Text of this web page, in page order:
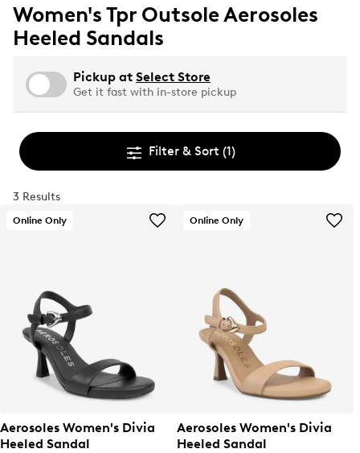
Women's Tpr Outsole Aerosoles
Heeled Sandals
Pickup at Select Store
Get it fast with in-store pickup
Filter & Sort (1)
3 Results
Online Only
Aerosoles Women's Divia
Heeled Sandal
Online Only
Aerosoles Women's Divia
Heeled Sandal